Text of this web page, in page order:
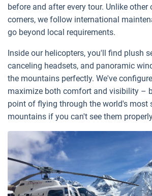
before and after every tour. Unlike
corners, we follow international
go beyond local requirements.
Inside our helicopters, you'll find plush
canceling headsets, and panoramic
the mountains perfectly. We've
maximize both comfort and visibility –
point of flying through the world's most
mountains if you can't see them